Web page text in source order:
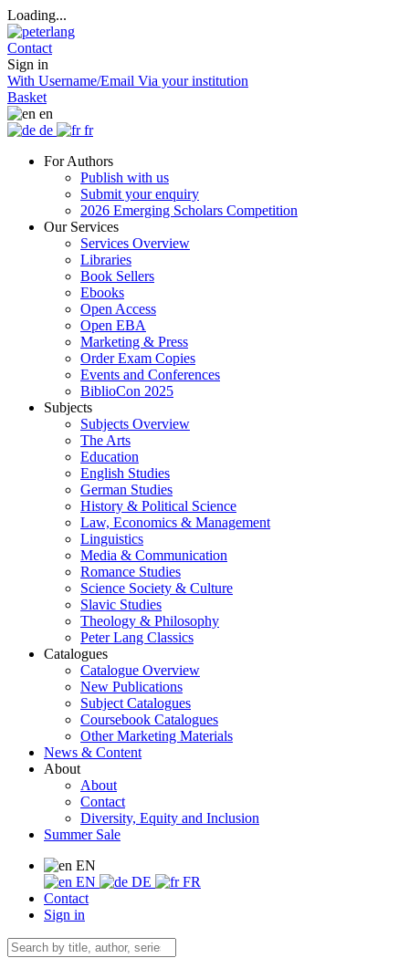
Loading...
Contact
Sign in
With Username/Email Via your institution
Basket
en
de
fr
For Authors
Publish with us
Submit your enquiry
2026 Emerging Scholars Competition
Our Services
Services Overview
Libraries
Book Sellers
Ebooks
Open Access
Open EBA
Marketing & Press
Order Exam Copies
Events and Conferences
BiblioCon 2025
Subjects
Subjects Overview
The Arts
Education
English Studies
German Studies
History & Political Science
Law, Economics & Management
Linguistics
Media & Communication
Romance Studies
Science Society & Culture
Slavic Studies
Theology & Philosophy
Peter Lang Classics
Catalogues
Catalogue Overview
New Publications
Subject Catalogues
Coursebook Catalogues
Other Marketing Materials
News & Content
About
About
Contact
Diversity, Equity and Inclusion
Summer Sale
EN
EN
DE
FR
Contact
Sign in